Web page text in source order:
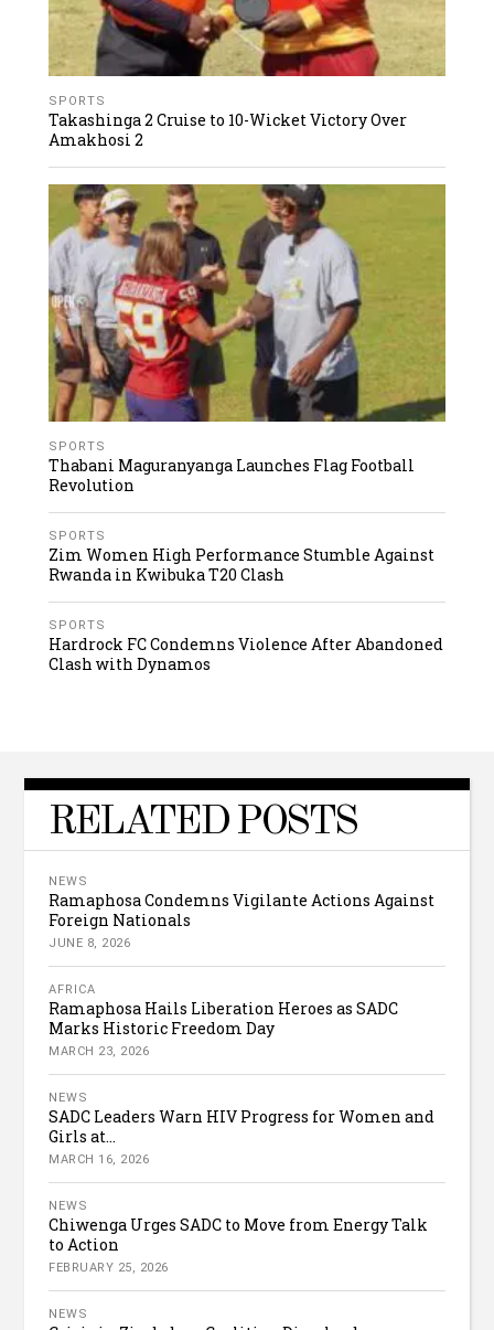
SPORTS
Takashinga 2 Cruise to 10-Wicket Victory Over
Amakhosi 2
SPORTS
Thabani Maguranyanga Launches Flag Football
Revolution
SPORTS
Zim Women High Performance Stumble Against
Rwanda in Kwibuka T20 Clash
SPORTS
Hardrock FC Condemns Violence After Abandoned
Clash with Dynamos
RELATED POSTS
NEWS
Ramaphosa Condemns Vigilante Actions Against
Foreign Nationals
JUNE 8, 2026
AFRICA
Ramaphosa Hails Liberation Heroes as SADC
Marks Historic Freedom Day
MARCH 23, 2026
NEWS
SADC Leaders Warn HIV Progress for Women and
Girls at...
MARCH 16, 2026
NEWS
Chiwenga Urges SADC to Move from Energy Talk
to Action
FEBRUARY 25, 2026
NEWS